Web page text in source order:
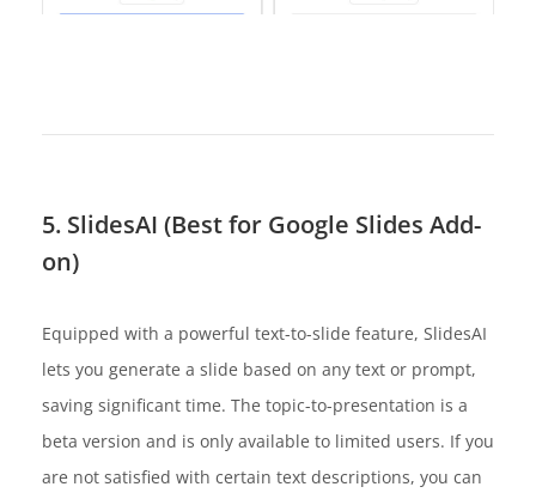
5. SlidesAI (Best for Google Slides Add-
on)
Equipped with a powerful text-to-slide feature, SlidesAI
lets you generate a slide based on any text or prompt,
saving significant time. The topic-to-presentation is a
beta version and is only available to limited users. If you
are not satisfied with certain text descriptions, you can